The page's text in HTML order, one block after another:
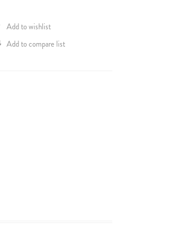
Add to wishlist
Add to compare list